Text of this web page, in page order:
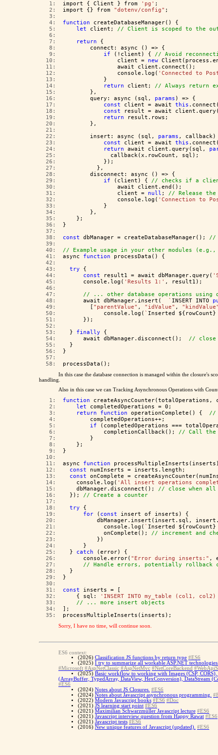
   1:
import { Client } from 'pg' ;
   2:
import {} from "dotenv/config" ;
   3:
   4:
function createDatabaseManager() {
   5:
let client; // Client is scoped to the
   6:
   7:
return {
   8:
        connect: async () => {
   9:
if (!client) { // Avoid
  10:
                client =
new
  11:
                await client.connect();
  12:
                console.log(
'Connected to
  13:
            }
  14:
return client; // Always return
  15:
        },
  16:
        query: async (sql,
params ) => {
  17:
const client = await this
  18:
const result = await
  19:
return result.rows;
  20:
        },
  21:
  22:
        insert: async (sql,
params , callback)
  23:
const client = await this
  24:
return await client.query(sql,
  25:
              callback(x.rowCount, sql);
  26:
            });
  27:
          },
  28:
        disconnect: async () => {
  29:
if (client) { // checks if a
  30:
                await client.end();
  31:
                client =
null ; // Release
  32:
                console.log(
'Connection to
  33:
            }
  34:
        },
  35:
    };
  36:
}
  37:
  38:
const dbManager = createDatabaseManager(); //
  39:
  40:
// Example usage in your other modules (e.g.,
  41:
async function processData() {
  42:
  43:
try {
  44:
const result1 = await dbManager.query(
  45:
      console.log(
'Results 1:' , result1);
  46:
  47:
// ... other database operations using
  48:
      await dbManager.insert(
` INSERT INTO
  49:
"parentValue" , "idValue" ,
  50:
            console.log(
` Inserted
  51:
      });
  52:
  53:
  }
finally {
  54:
      await dbManager.disconnect();
// close
  55:
  }
  56:
}
  57:
  58:
processData();
In this case the database connection is managed within the closure's
handling.
Also in this case we can Tracking Asynchronous Operations with
   1:
function createAsyncCounter(totalOperations,
   2:
let completedOperations = 0;
   3:
return function operationComplete() { //
   4:
        completedOperations++;
   5:
if (completedOperations ===
   6:
            completionCallback();
// Call the
   7:
        }
   8:
    };
   9:
}
  10:
  11:
async function
  12:
const numInserts = inserts.length;
  13:
const onComplete =
  14:
    console.log(
'All insert operations
  15:
    dbManager.disconnect();
// close when all
  16:
  });
// Create a counter
  17:
  18:
try {
  19:
for ( const insert of inserts) {
  20:
dbManager.insert(insert.sql,
  21:
            console.log(
` Inserted
  22:
            onComplete();
// increment and
  23:
          })
  24:
      }
  25:
  }
catch (error) {
  26:
      console.error(
"Error during inserts:" ,
  27:
// Handle errors, potentially rollback
  28:
  }
  29:
}
  30:
  31:
const inserts = [
  32:
    { sql:
'INSERT INTO my_table (col1,
  33:
// ... more insert objects
  34:
];
  35:
processMultipleInserts(inserts);
Sorry, I have no time, will continue soon.
ES6 context:
(2026) Classification JS functions by return type #ES6
(2025) I try to summarize all workable ASP.NET
#Microsoft #AspNetClassic #AspNetMvc #NetCoreBackend
(2025) Basic workflow to working with Images (CSP,
(ArrayBuffer, TypedArray, DataView, HexConversion), DataStream
#ES6
(2024) Notes about JS Closures. #ES6
(2024) Notes about Javascript asynchronous programming.
(2022) Modern Javascript books #ES6 #Doc
(2021) JS learning start point #ES6
(2021) Maximilian Schwarzmüller Javascript lecture #ES6
(2021) Javascript interview question from Happy Rawat #ES6
(2021) Javascript tests #ES6
(2016) New unique features of Javascript (updated). #ES6